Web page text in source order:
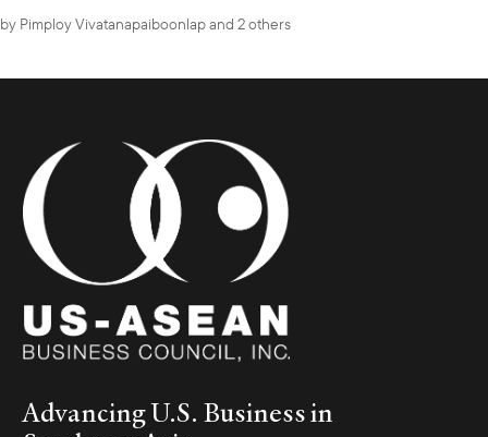
by Pimploy Vivatanapaiboonlapand 2 others
Advancing U.S. Business in